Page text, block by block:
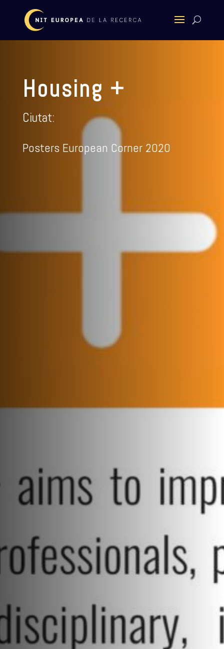
Housing +
Ciutat:
Posters European Corner 2020